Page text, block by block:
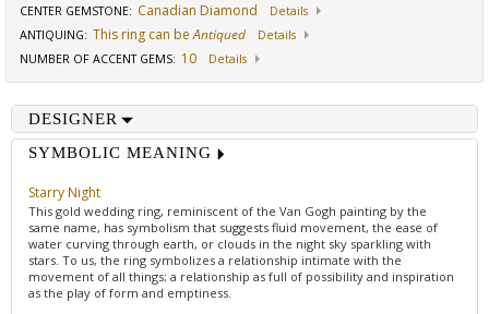
CENTER GEMSTONE: Canadian Diamond
Details
ANTIQUING: This ring can beAntiqued
Details
NUMBER OF ACCENT GEMS: 10 Details
DESIGNER
SYMBOLIC MEANING
Starry Night
This gold wedding ring, reminiscent of the Van Gogh painting by the
same name, has symbolism that suggests fluid movement, the ease of
water curving through earth, or clouds in the night sky sparkling with
stars. To us, the ring symbolizes a relationship intimate with the
movement of all things; a relationship as full of possibility and inspiration
as the play of form and emptiness.